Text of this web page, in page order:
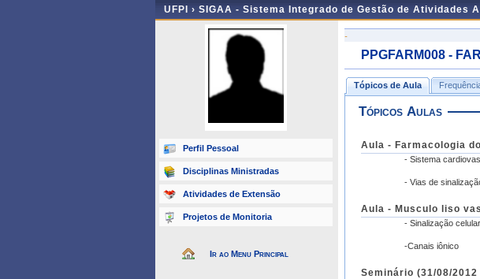
UFPI › SIGAA - Sistema Integrado de Gestão de Atividades
Perfil Pessoal
Disciplinas Ministradas
Atividades de Extensão
Projetos de Monitoria
Ir ao Menu Principal
-
PPGFARM008 -
Tópicos de Aula
Tópicos Aulas
Aula - Farmacologia
- Sistema
- Vias de
Aula - Musculo liso
- Sinalização
-Canais iônico
Seminário (31/08/2012